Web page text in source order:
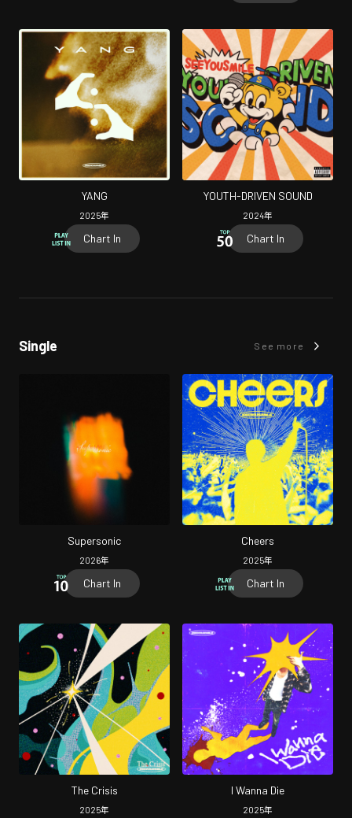
YANG
2025年
Chart In
YOUTH-DRIVEN SOUND
2024年
Chart In
Single See more
Supersonic
2026年
Chart In
Cheers
2025年
Chart In
The Crisis
2025年
I Wanna Die
2025年